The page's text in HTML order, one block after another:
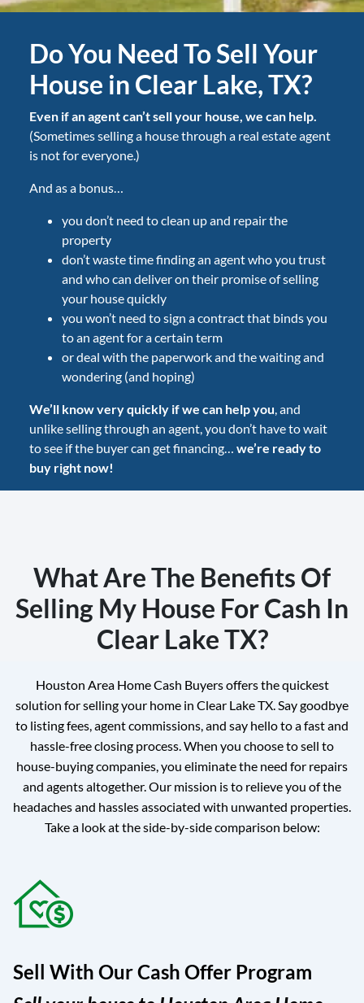
Do You Need To Sell Your
House in Clear Lake, TX?
Even if an agent can’t sell your house, we can help.
(Sometimes selling a house through a real estate agent
is not for everyone.)
And as a bonus…
you don’t need to clean up and repair the
property
don’t waste time finding an agent who you trust
and who can deliver on their promise of selling
your house quickly
you won’t need to sign a contract that binds you
to an agent for a certain term
or deal with the paperwork and the waiting and
wondering (and hoping)
We’ll know very quickly if we can help you, and
unlike selling through an agent, you don’t have to wait
to see if the buyer can get financing… we’re ready to
buy right now!
What Are The Benefits Of
Selling My House For Cash In
Clear Lake TX?
Houston Area Home Cash Buyers offers the quickest
solution for selling your home in Clear Lake TX. Say goodbye
to listing fees, agent commissions, and say hello to a fast and
hassle-free closing process. When you choose to sell to
house-buying companies, you eliminate the need for repairs
and agents altogether. Our mission is to relieve you of the
headaches and hassles associated with unwanted properties.
Take a look at the side-by-side comparison below:
Sell With Our Cash Offer Program